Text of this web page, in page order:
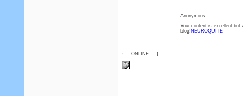
{___ONLINE___}
Anonymous :
Your content is excellent
blog! NEUROQUITE